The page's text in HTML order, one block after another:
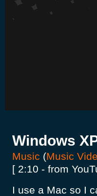
Windows
Music (Music
[ 2:10 - from
I use a Mac so I